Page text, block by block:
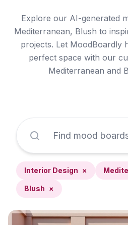
Explore our AI-generated
Mediterranean, Blush to
projects. Let MoodBoardly
perfect space with our
Mediterranean and
Interior Design ×
Blush ×